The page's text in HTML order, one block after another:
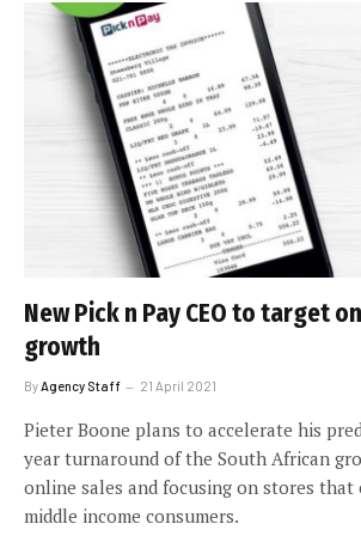
New Pick n Pay CEO to target
growth
By Agency Staff 21 April 2021
Pieter Boone plans to accelerate his
year turnaround of the South African
online sales and focusing on stores
middle income consumers.